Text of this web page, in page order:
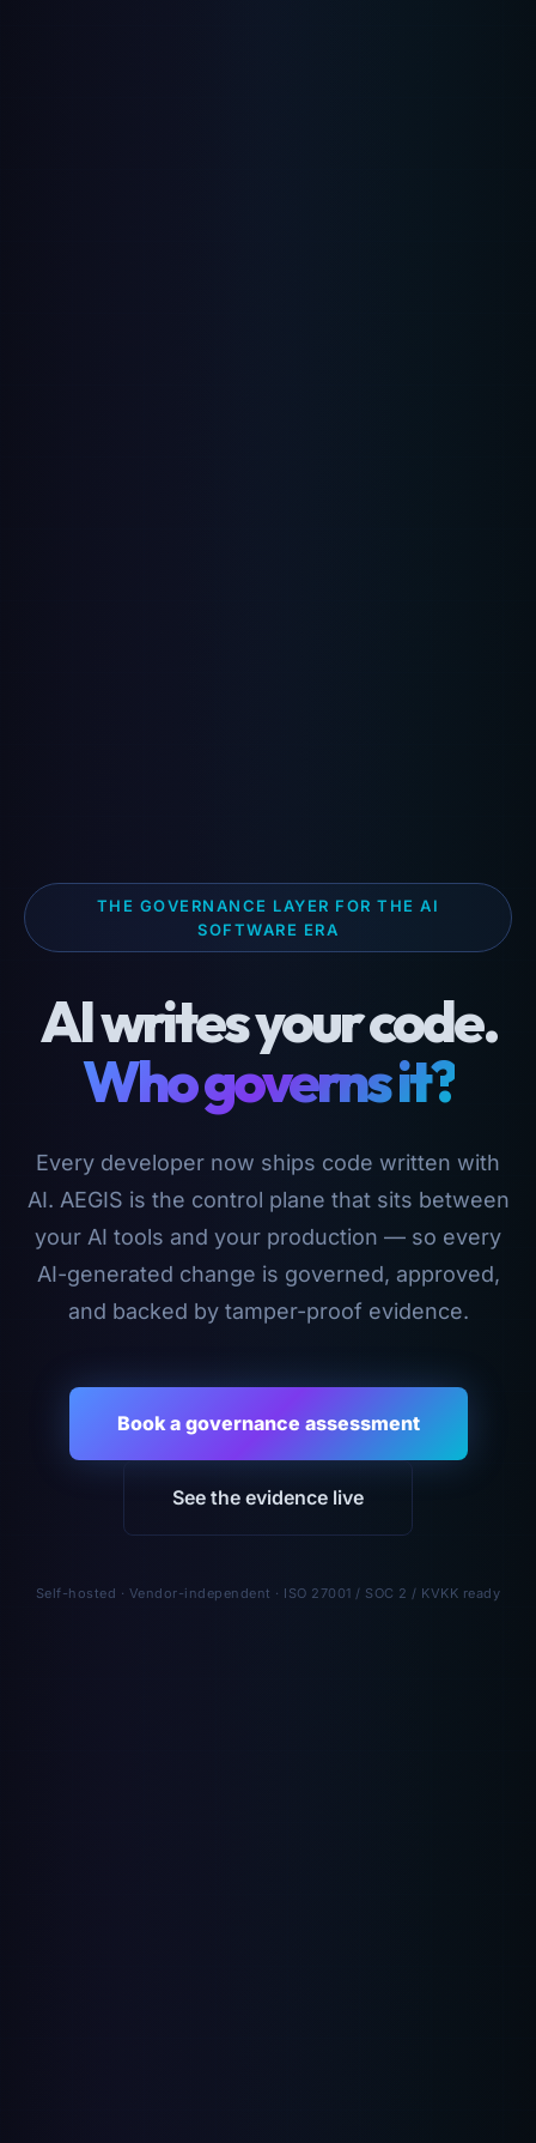
THE GOVERNANCE LAYER FOR THE AI
SOFTWARE ERA
AI writes your code.
Who governs it?
Every developer now ships code written with
AI. AEGIS is the control plane that sits between
your AI tools and your production — so every
AI-generated change is governed, approved,
and backed by tamper-proof evidence.
Book a governance assessment
See the evidence live
Self-hosted · Vendor-independent · ISO 27001 / SOC 2 / KVKK ready